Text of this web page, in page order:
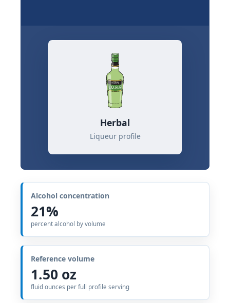
Herbal
Liqueur profile
Alcohol concentration
21%
percent alcohol by volume
Reference volume
1.50 oz
fluid ounces per full profile serving